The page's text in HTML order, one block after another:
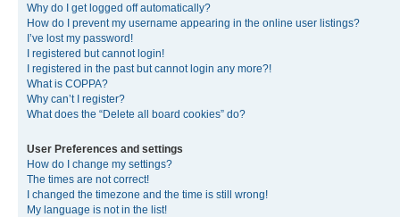
Why do I get logged off automatically?
How do I prevent my username appearing in the online user listings?
I’ve lost my password!
I registered but cannot login!
I registered in the past but cannot login any more?!
What is COPPA?
Why can’t I register?
What does the “Delete all board cookies” do?
User Preferences and settings
How do I change my settings?
The times are not correct!
I changed the timezone and the time is still wrong!
My language is not in the list!